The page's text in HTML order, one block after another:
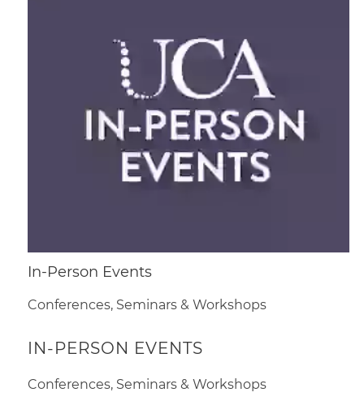
In-Person Events
Conferences, Seminars & Workshops
IN-PERSON EVENTS
Conferences, Seminars & Workshops